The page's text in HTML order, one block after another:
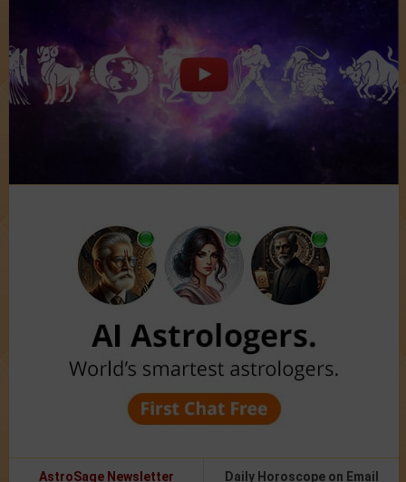
AstroSage Newsletter Daily Horoscope on Email